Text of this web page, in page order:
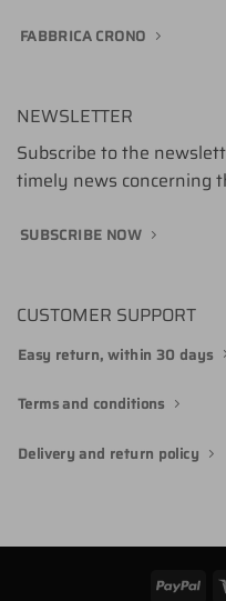
FABBRICA CRONO
NEWSLETTER
Subscribe to the
timely news concerning
SUBSCRIBE NOW
CUSTOMER SUPPORT
Easy return, within 30 days
Terms and conditions
Delivery and return policy